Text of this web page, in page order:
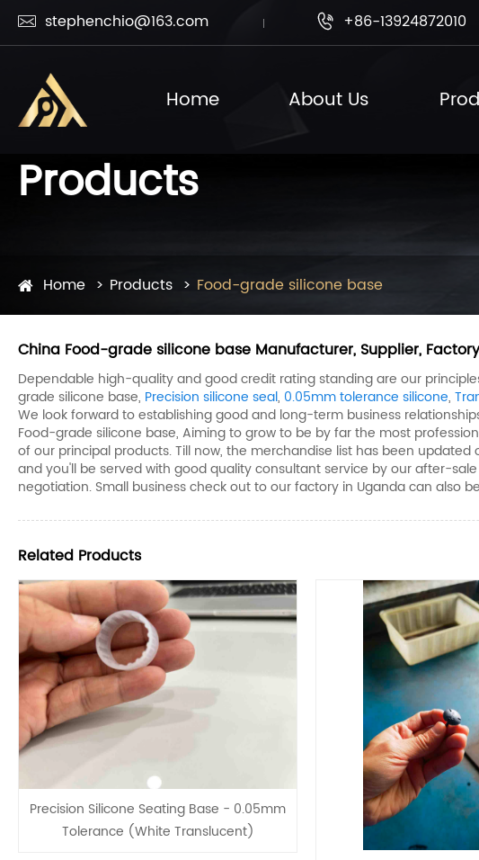
 stephenchio@163.com  +86-13924872010
Home About Us
Products
Home Products Food-grade silicone base
China Food-grade silicone base Manufacturer, Supplier, Factory
Dependable high-quality and good credit rating standing are our
grade silicone base, Precision silicone seal, 0.05mm tolerance silicone,
We look forward to establishing good and long-term business
Food-grade silicone base, Aiming to grow to be by far the most
of our principal products. Till now, the merchandise list has been
and you'll be served with good quality consultant service by our after-
negotiation. Small business check out to our factory in Uganda can
Related Products
Precision Silicone Seating Base - 0.05mm
Tolerance (White Translucent)